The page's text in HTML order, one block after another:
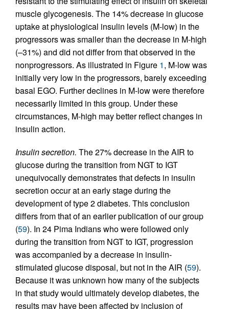
muscle glycogenesis. The 14% decrease in glucose
uptake at physiological insulin levels (M-low) in the
progressors was smaller than the decrease in M-high
(–31%) and did not differ from that observed in the
nonprogressors. As illustrated in Figure 1, M-low was
initially very low in the progressors, barely exceeding
basal EGO. Further declines in M-low were therefore
necessarily limited in this group. Under these
circumstances, M-high may better reflect changes in
insulin action.
Insulin secretion. The 27% decrease in the AIR to
glucose during the transition from NGT to IGT
unequivocally demonstrates that defects in insulin
secretion occur at an early stage during the
development of type 2 diabetes. This conclusion
differs from that of an earlier publication of our group
(59). In 24 Pima Indians who were followed only
during the transition from NGT to IGT, progression
was accompanied by a decrease in insulin-
stimulated glucose disposal, but not in the AIR (59).
Because it was unknown how many of the subjects
in that study would ultimately develop diabetes, the
results may have been affected by inclusion of